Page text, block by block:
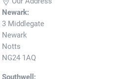
Newark:
3 Middlegate
Newark
Notts
NG24 1AQ
Southwell: